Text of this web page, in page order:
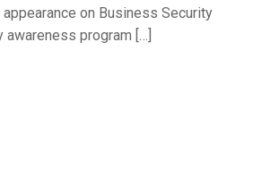
on Business Security
awareness program […]